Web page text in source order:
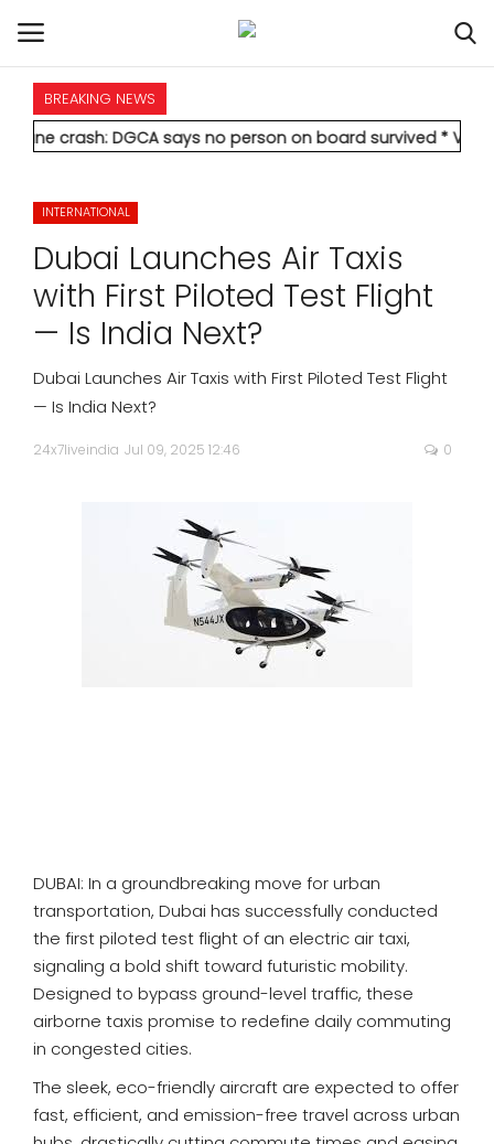
HOME
NATIONAL
POLITICS
STATES
CITIES
BUSINESS
BREAKING NEWS
DGCA says no person on board survived* Vedanta's Anil
INTERNATIONAL
Dubai Launches Air Taxis
with First Piloted Test Flight
— Is India Next?
Dubai Launches Air Taxis with First Piloted Test Flight
— Is India Next?
24x7liveindia Jul 09, 2025 12:46 0
DUBAI: In a groundbreaking move for urban
transportation, Dubai has successfully conducted
the first piloted test flight of an electric air taxi,
signaling a bold shift toward futuristic mobility.
Designed to bypass ground-level traffic, these
airborne taxis promise to redefine daily commuting
in congested cities.
The sleek, eco-friendly aircraft are expected to offer
fast, efficient, and emission-free travel across urban